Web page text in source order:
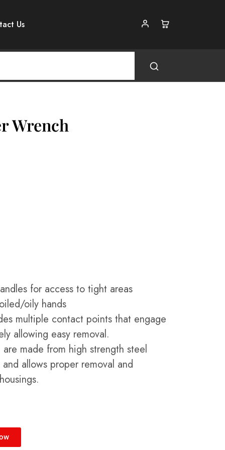
Us
Wrench
for access to tight areas
oily hands
multiple contact points that engage
allowing easy removal.
made from high strength steel
allows proper removal and